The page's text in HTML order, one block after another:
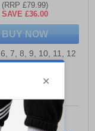
(RRP £79.99)
SAVE £36.00
BUY NOW
6, 7, 8, 9, 10, 11, 12